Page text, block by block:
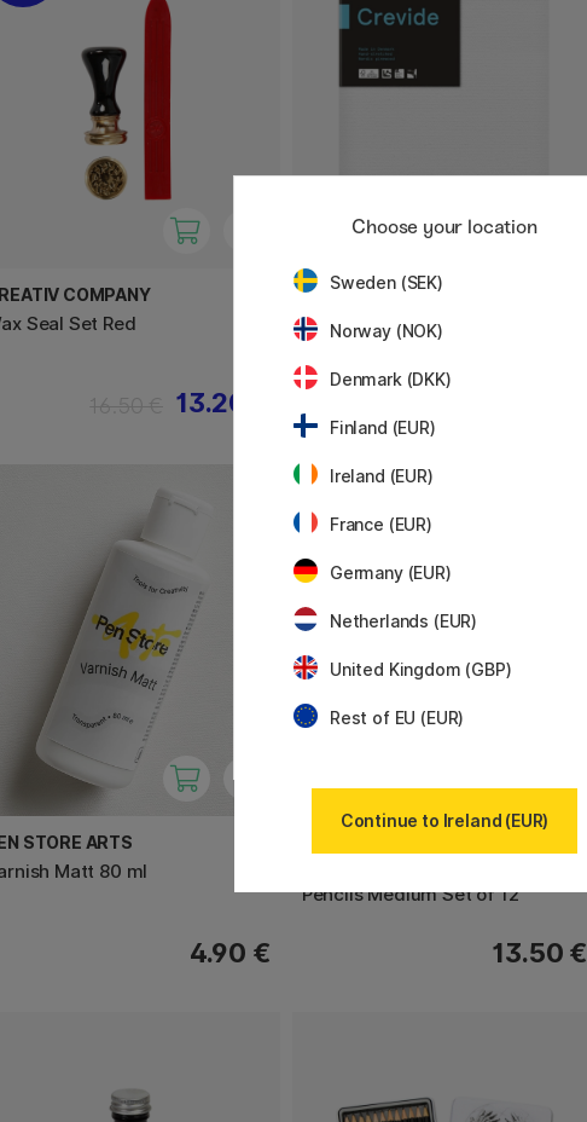
COMPANY
Seal Set Red
13.20 €
CREVIDE
Canvas Cotton Aquarelle 30x30
STORE ARTS
Matt 80 ml
4.90 €
Pencils Medium Set of 12
13.50 €
Choose your location
Sweden (SEK)
Norway (NOK)
Denmark (DKK)
Finland (EUR)
Ireland (EUR)
France (EUR)
Germany (EUR)
Netherlands (EUR)
United Kingdom (GBP)
Rest of EU (EUR)
Continue to Ireland (EUR)